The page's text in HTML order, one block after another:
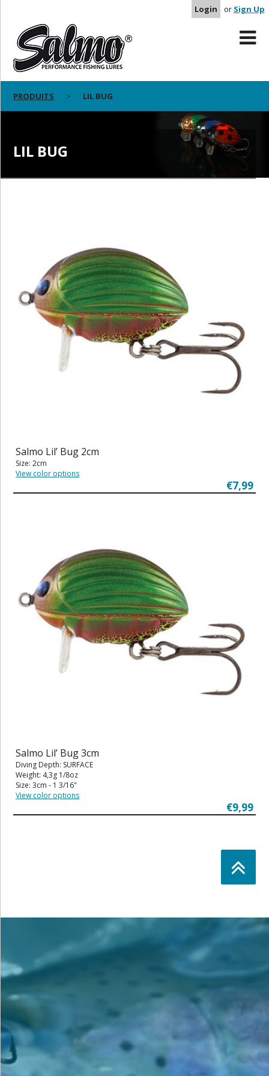
Login or Sign Up
PRODUITS LIL BUG
LIL BUG
Salmo Lil’ Bug 2cm
Size: 2cm
View color options
€7,99
Salmo Lil’ Bug 3cm
Diving Depth: SURFACE
Weight: 4,3g 1/8oz
Size: 3cm - 1 3/16"
View color options
€9,99